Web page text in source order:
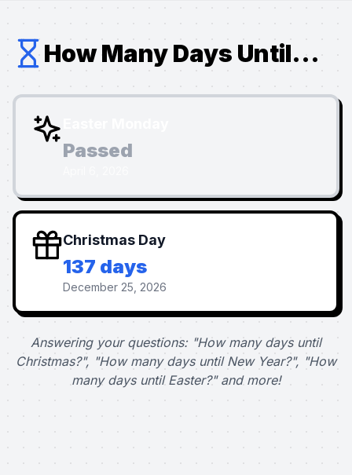
How Many Days Until...
Passed
Christmas Day
137 days
December 25, 2026
Answering your questions: "How many days until
Christmas?", "How many days until New Year?", "How
many days until Easter?" and more!